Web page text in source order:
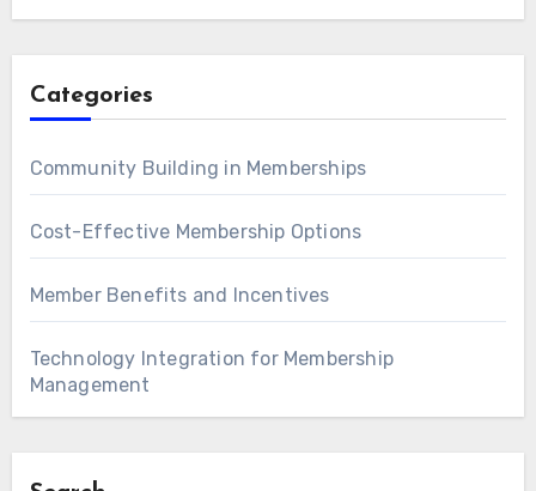
Categories
Community Building in Memberships
Cost-Effective Membership Options
Member Benefits and Incentives
Technology Integration for Membership
Management